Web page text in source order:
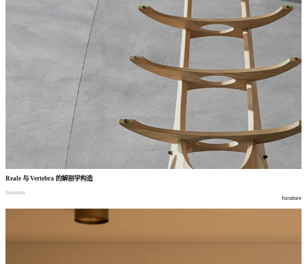
Reale 与 Vertebra 的解剖学构造
furniture
furniture